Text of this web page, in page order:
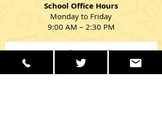
School Office Hours
Monday to Friday
9:00 AM – 2:30 PM
Get in Touch